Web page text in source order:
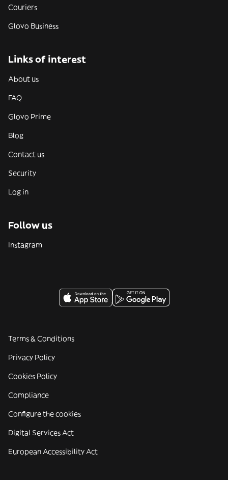
Couriers
Glovo Business
Links of interest
About us
FAQ
Glovo Prime
Blog
Contact us
Security
Log in
Follow us
Instagram
Terms & Conditions
Privacy Policy
Cookies Policy
Compliance
Configure the cookies
Digital Services Act
European Accessibility Act